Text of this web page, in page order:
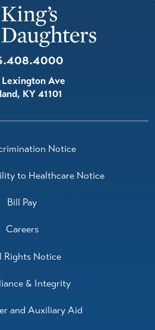
Lexington Ave
, KY41101
Notice
to Healthcare Notice
Bill Pay
Careers
Rights Notice
& Integrity
and Auxiliary Aid